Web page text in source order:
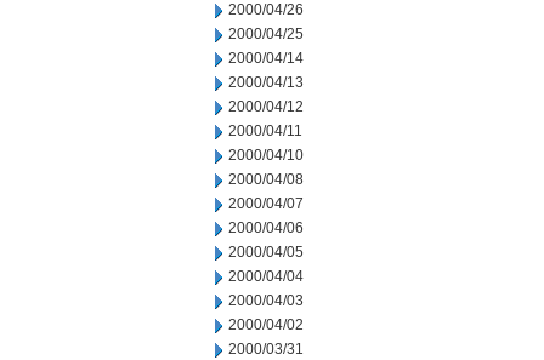
2000/04/26
2000/04/25
2000/04/14
2000/04/13
2000/04/12
2000/04/11
2000/04/10
2000/04/08
2000/04/07
2000/04/06
2000/04/05
2000/04/04
2000/04/03
2000/04/02
2000/03/31